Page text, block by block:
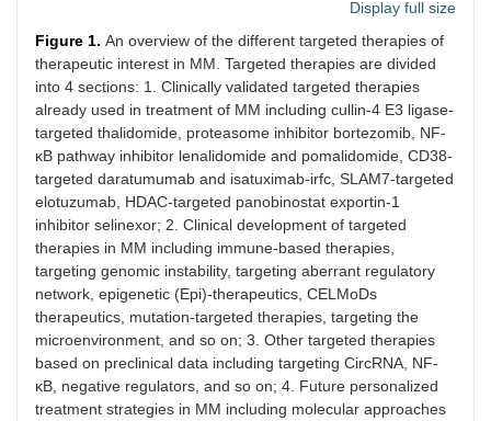
Display full size
Figure 1. An overview of the different targeted therapies of
therapeutic interest in MM. Targeted therapies are divided
into 4 sections: 1. Clinically validated targeted therapies
already used in treatment of MM including cullin-4 E3 ligase-
targeted thalidomide, proteasome inhibitor bortezomib, NF-
κB pathway inhibitor lenalidomide and pomalidomide, CD38-
targeted daratumumab and isatuximab-irfc, SLAM7-targeted
elotuzumab, HDAC-targeted panobinostat exportin-1
inhibitor selinexor; 2. Clinical development of targeted
therapies in MM including immune-based therapies,
targeting genomic instability, targeting aberrant regulatory
network, epigenetic (Epi)-therapeutics, CELMoDs
therapeutics, mutation-targeted therapies, targeting the
microenvironment, and so on; 3. Other targeted therapies
based on preclinical data including targeting CircRNA, NF-
κB, negative regulators, and so on; 4. Future personalized
treatment strategies in MM including molecular approaches